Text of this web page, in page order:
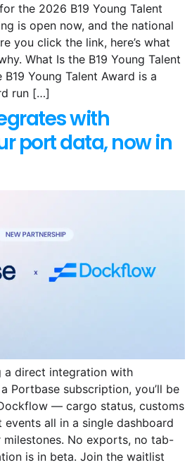
the 2026 B19 Young Talent
is open now, and the national
you click the link, here’s what
What Is the B19 Young Talent
Young Talent Award is a
run […]
with
port data, now in
a direct integration with
Portbase subscription, you’ll be
— cargo status, customs
all in a single dashboard
No exports, no tab-
is in beta. Join the waitlist